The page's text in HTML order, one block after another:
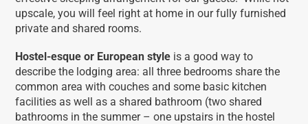
upscale, you will feel right at home in our fully furnished
private and shared rooms.
Hostel-esque or European style is a good way to
describe the lodging area: all three bedrooms share the
common area with couches and some basic kitchen
facilities as well as a shared bathroom (two shared
bathrooms in the summer – one upstairs in the hostel